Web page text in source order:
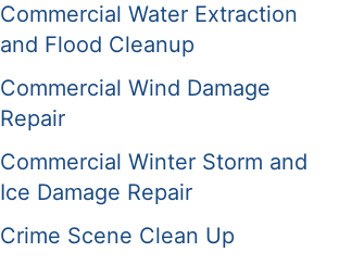
Commercial Water Extraction
and Flood Cleanup
Commercial Wind Damage
Repair
Commercial Winter Storm and
Ice Damage Repair
Crime Scene Clean Up